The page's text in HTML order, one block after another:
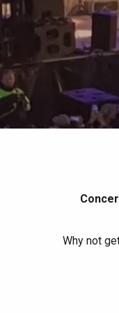
All
With
Best
Train
Why not